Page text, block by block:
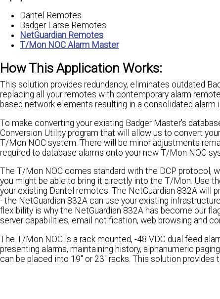
Dantel Remotes
Badger Larse Remotes
NetGuardian Remotes
T/Mon NOC Alarm Master
How This Application Works:
This solution provides redundancy, eliminates outdated
replacing all your remotes with contemporary alarm
based network elements resulting in a consolidated alarm
To make converting your existing Badger Master's
Conversion Utility program that will allow us to convert
T/Mon NOC system. There will be minor adjustments
required to database alarms onto your new T/Mon NOC
The T/Mon NOC comes standard with the DCP protocol,
you might be able to bring it directly into the T/Mon. Use
your existing Dantel remotes. The NetGuardian 832A will
- the NetGuardian 832A can use your existing
flexibility is why the NetGuardian 832A has become our
server capabilities, email notification, web browsing and
The T/Mon NOC is a rack mounted, -48 VDC dual feed
presenting alarms, maintaining history, alphanumeric
can be placed into 19" or 23" racks. This solution